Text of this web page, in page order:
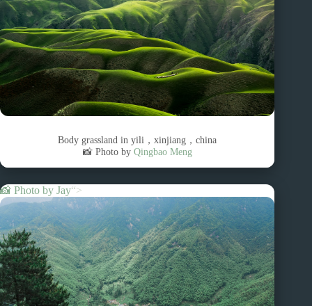
Body grassland in yili，xinjiang，china
📸 Photo by Qingbao Meng
📸 Photo by Jay“>